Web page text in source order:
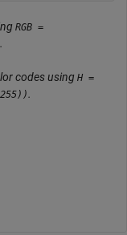
RGB =
.
codes using H =
.